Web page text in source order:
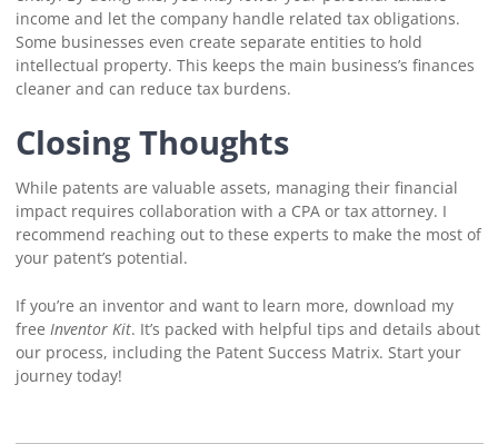
income and let the company handle related tax obligations.
Some businesses even create separate entities to hold
intellectual property. This keeps the main business’s finances
cleaner and can reduce tax burdens.
Closing Thoughts
While patents are valuable assets, managing their financial
impact requires collaboration with a CPA or tax attorney. I
recommend reaching out to these experts to make the most of
your patent’s potential.
If you’re an inventor and want to learn more, download my
free Inventor Kit. It’s packed with helpful tips and details about
our process, including the Patent Success Matrix. Start your
journey today!